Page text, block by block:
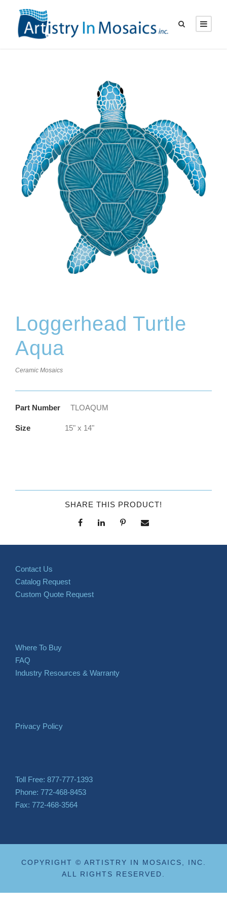
Loggerhead Turtle
Aqua
Ceramic Mosaics
Part Number TLOAQUM
Size 15" x 14"
SHARE THIS PRODUCT!
Contact Us
Catalog Request
Custom Quote Request
Where To Buy
FAQ
Industry Resources & Warranty
Privacy Policy
Toll Free: 877-777-1393
Phone: 772-468-8453
Fax: 772-468-3564
COPYRIGHT © ARTISTRY IN MOSAICS, INC.
ALL RIGHTS RESERVED.